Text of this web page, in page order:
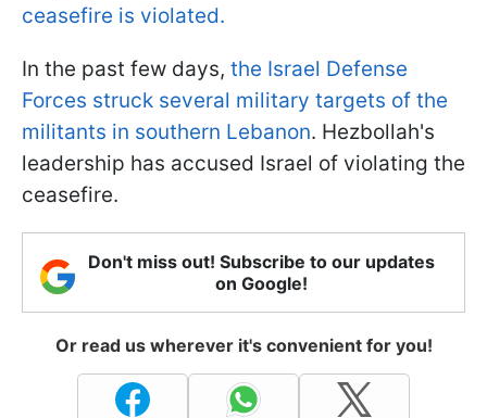
ceasefire is violated.
In the past few days, the Israel Defense
Forces struck several military targets of the
militants in southern Lebanon. Hezbollah's
leadership has accused Israel of violating the
ceasefire.
Don't miss out! Subscribe to our updates
on Google!
Or read us wherever it's convenient for you!